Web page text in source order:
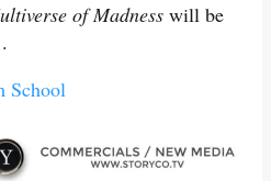
of Madness will be
School